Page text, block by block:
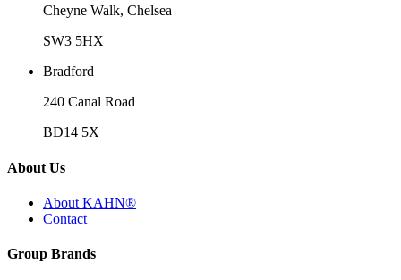
Cheyne Walk, Chelsea
SW3 5HX
Bradford
240 Canal Road
BD14 5X
About Us
About KAHN®
Contact
Group Brands